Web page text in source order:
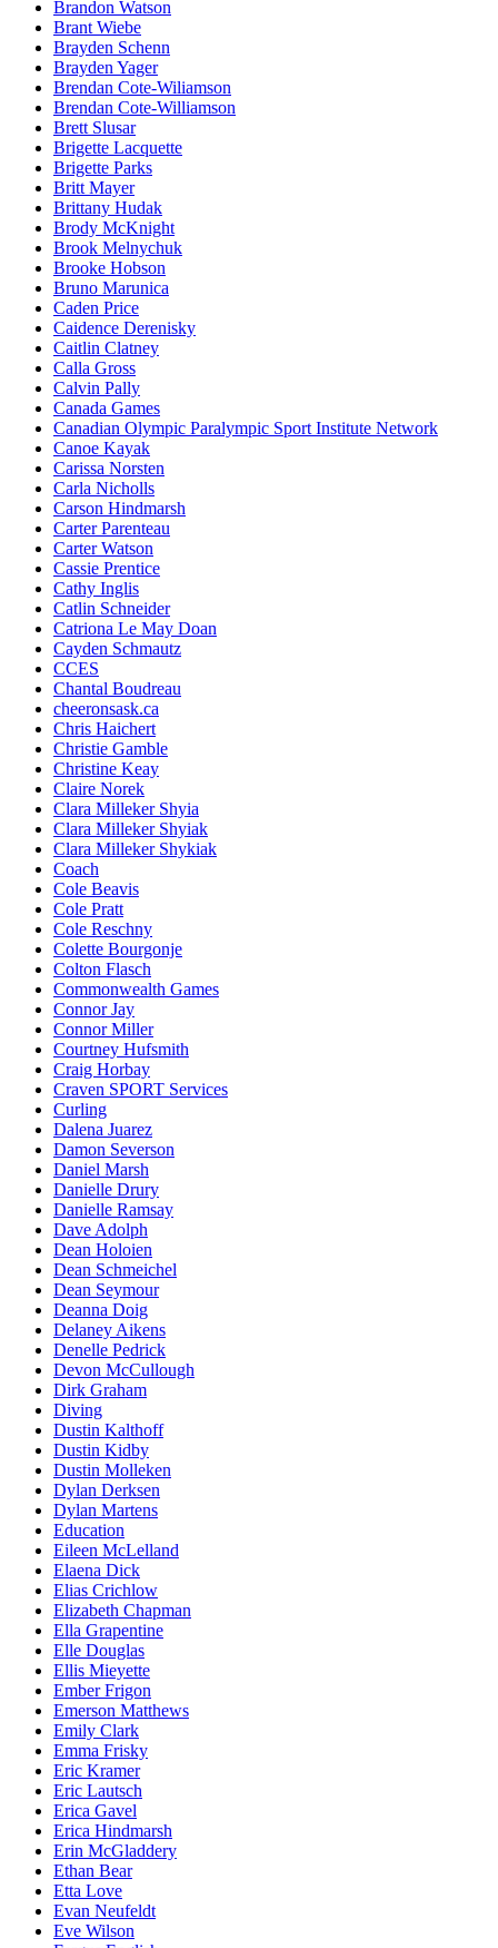
Brandon Watson
Brant Wiebe
Brayden Schenn
Brayden Yager
Brendan Cote-Wiliamson
Brendan Cote-Williamson
Brett Slusar
Brigette Lacquette
Brigette Parks
Britt Mayer
Brittany Hudak
Brody McKnight
Brook Melnychuk
Brooke Hobson
Bruno Marunica
Caden Price
Caidence Derenisky
Caitlin Clatney
Calla Gross
Calvin Pally
Canada Games
Canadian Olympic Paralympic Sport Institute Network
Canoe Kayak
Carissa Norsten
Carla Nicholls
Carson Hindmarsh
Carter Parenteau
Carter Watson
Cassie Prentice
Cathy Inglis
Catlin Schneider
Catriona Le May Doan
Cayden Schmautz
CCES
Chantal Boudreau
cheeronsask.ca
Chris Haichert
Christie Gamble
Christine Keay
Claire Norek
Clara Milleker Shyia
Clara Milleker Shyiak
Clara Milleker Shykiak
Coach
Cole Beavis
Cole Pratt
Cole Reschny
Colette Bourgonje
Colton Flasch
Commonwealth Games
Connor Jay
Connor Miller
Courtney Hufsmith
Craig Horbay
Craven SPORT Services
Curling
Dalena Juarez
Damon Severson
Daniel Marsh
Danielle Drury
Danielle Ramsay
Dave Adolph
Dean Holoien
Dean Schmeichel
Dean Seymour
Deanna Doig
Delaney Aikens
Denelle Pedrick
Devon McCullough
Dirk Graham
Diving
Dustin Kalthoff
Dustin Kidby
Dustin Molleken
Dylan Derksen
Dylan Martens
Education
Eileen McLelland
Elaena Dick
Elias Crichlow
Elizabeth Chapman
Ella Grapentine
Elle Douglas
Ellis Mieyette
Ember Frigon
Emerson Matthews
Emily Clark
Emma Frisky
Eric Kramer
Eric Lautsch
Erica Gavel
Erica Hindmarsh
Erin McGladdery
Ethan Bear
Etta Love
Evan Neufeldt
Eve Wilson